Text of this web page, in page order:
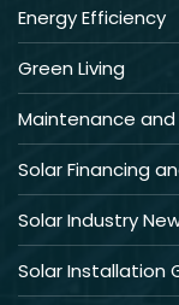
Energy Efficiency
Green Living
Maintenance and
Solar Financing
Solar Industry
Solar Installation